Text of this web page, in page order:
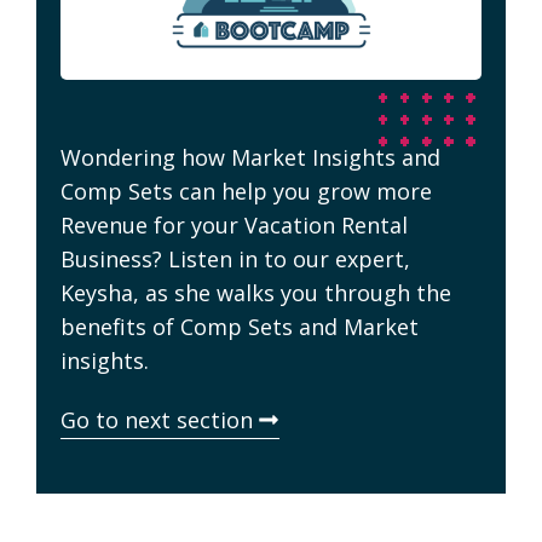
Wondering how Market Insights and
Comp Sets can help you grow more
Revenue for your Vacation Rental
Business? Listen in to our expert,
Keysha, as she walks you through the
benefits of Comp Sets and Market
insights.
Go to next section